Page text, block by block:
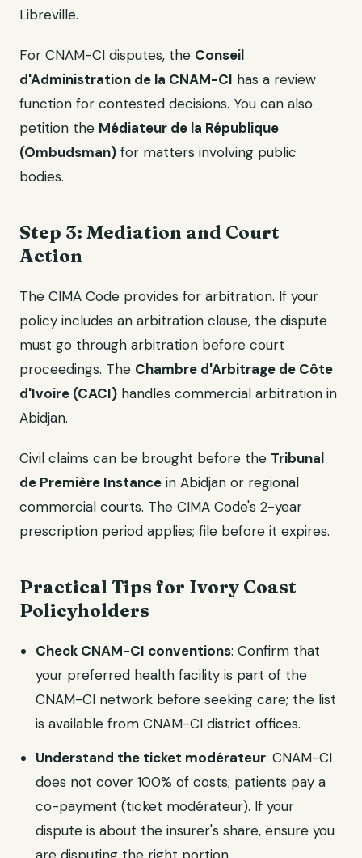
Libreville.
For CNAM-CI disputes, the Conseil
d'Administration de la CNAM-CI has a review
function for contested decisions. You can also
petition the Médiateur de la République
(Ombudsman) for matters involving public
bodies.
Step 3: Mediation and Court
Action
The CIMA Code provides for arbitration. If your
policy includes an arbitration clause, the dispute
must go through arbitration before court
proceedings. The Chambre d'Arbitrage de Côte
d'Ivoire (CACI) handles commercial arbitration in
Abidjan.
Civil claims can be brought before the Tribunal
de Première Instance in Abidjan or regional
commercial courts. The CIMA Code's 2-year
prescription period applies; file before it expires.
Practical Tips for Ivory Coast
Policyholders
Check CNAM-CI conventions: Confirm that
your preferred health facility is part of the
CNAM-CI network before seeking care; the list
is available from CNAM-CI district offices.
Understand the ticket modérateur: CNAM-CI
does not cover 100% of costs; patients pay a
co-payment (ticket modérateur). If your
dispute is about the insurer's share, ensure you